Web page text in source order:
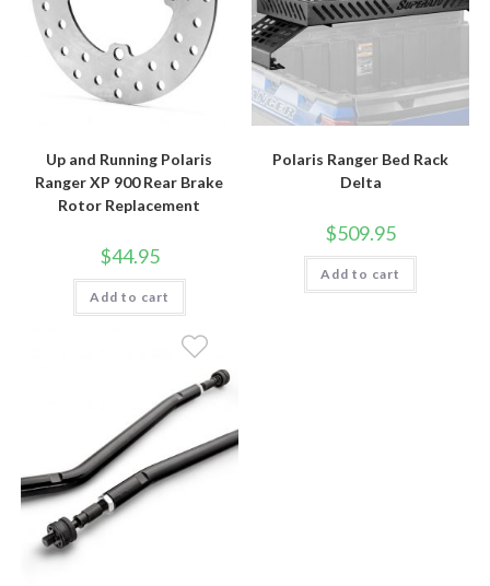
Up and Running Polaris
Ranger XP 900 Rear Brake
Rotor Replacement
$44.95
Add to cart
Polaris Ranger Bed Rack
Delta
$509.95
Add to cart